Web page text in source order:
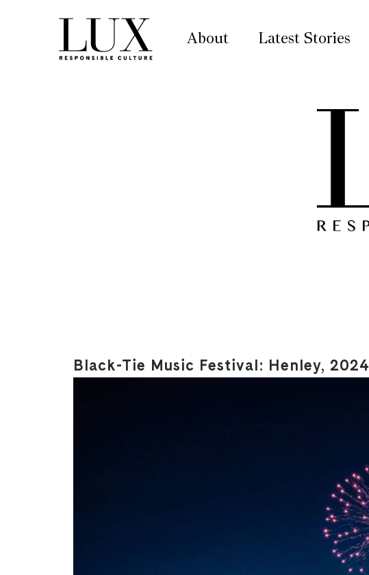
About Latest Stories
Black-Tie Music Festival: Henley, 2024